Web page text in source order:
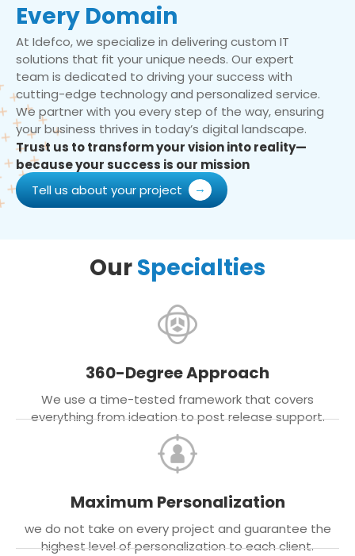
Every Domain
At Idefco, we specialize in delivering custom IT
solutions that fit your unique needs. Our expert
team is dedicated to driving your success with
cutting-edge technology and personalized service.
We partner with you every step of the way, ensuring
your business thrives in today’s digital landscape.
Trust us to transform your vision into reality—
because your success is our mission
Tell us about your project
OurSpecialties
360-Degree Approach
We use a time-tested framework that covers
everything from ideation to post release support.
Maximum Personalization
we do not take on every project and guarantee the
highest level of personalization to each client.